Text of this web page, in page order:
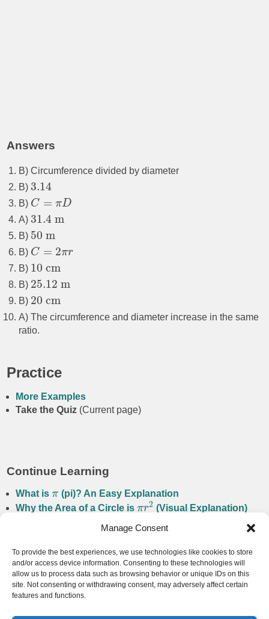
Manage Consent
To provide the best experiences, we use technologies like cookies to store
and/or access device information. Consenting to these technologies will
allow us to process data such as browsing behavior or unique IDs on this
site. Not consenting or withdrawing consent, may adversely affect certain
features and functions.
Answers
B) Circumference divided by diameter
B) 3.14
B) C = πD
A) 31.4 m
B) 50 m
B) C = 2πr
B) 10 cm
B) 25.12 m
B) 20 cm
A) The circumference and diameter increase in the same
ratio.
Practice
More Examples
Take the Quiz (Current page)
Continue Learning
What isπ (pi)? An Easy Explanation
Why the Area of a Circle isπr2 (Visual Explanation)
Back to Circle
Back to Home